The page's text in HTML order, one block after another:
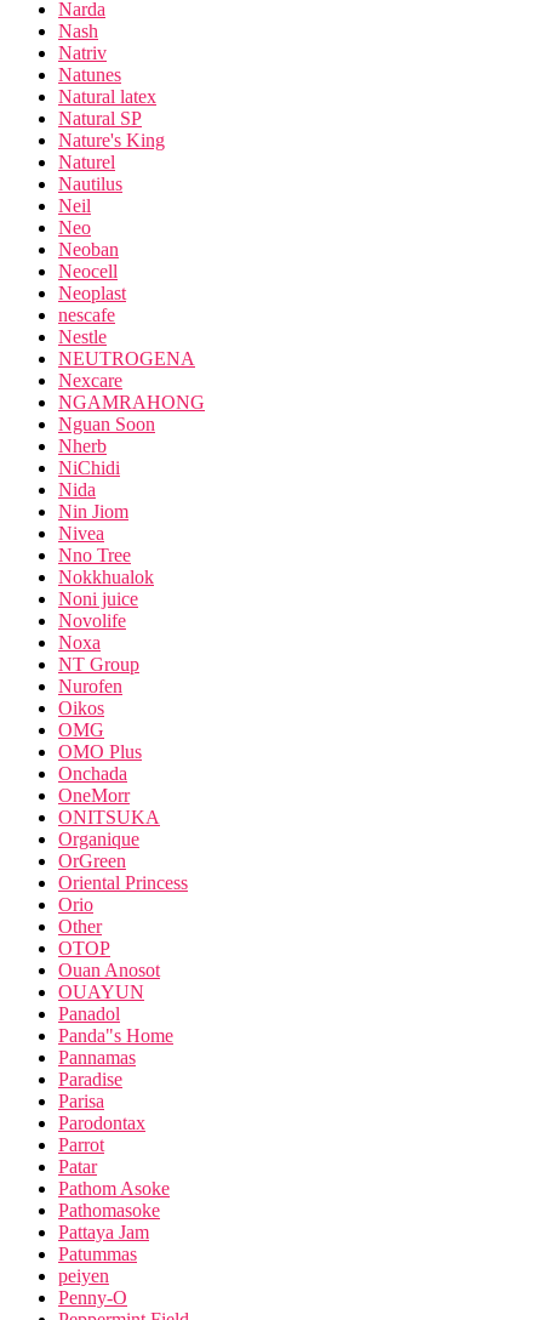
Narda
Nash
Natriv
Natunes
Natural latex
Natural SP
Nature's King
Naturel
Nautilus
Neil
Neo
Neoban
Neocell
Neoplast
nescafe
Nestle
NEUTROGENA
Nexcare
NGAMRAHONG
Nguan Soon
Nherb
NiChidi
Nida
Nin Jiom
Nivea
Nno Tree
Nokkhualok
Noni juice
Novolife
Noxa
NT Group
Nurofen
Oikos
OMG
OMO Plus
Onchada
OneMorr
ONITSUKA
Organique
OrGreen
Oriental Princess
Orio
Other
OTOP
Ouan Anosot
OUAYUN
Panadol
Panda"s Home
Pannamas
Paradise
Parisa
Parodontax
Parrot
Patar
Pathom Asoke
Pathomasoke
Pattaya Jam
Patummas
peiyen
Penny-O